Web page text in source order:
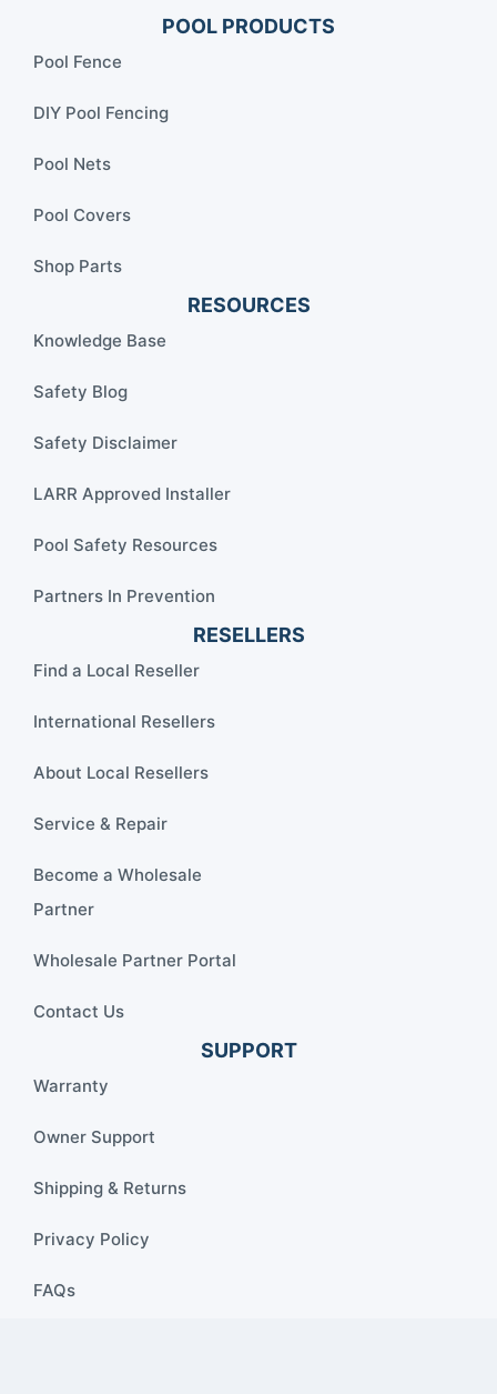
POOL PRODUCTS
Pool Fence
DIY Pool Fencing
Pool Nets
Pool Covers
Shop Parts
RESOURCES
Knowledge Base
Safety Blog
Safety Disclaimer
LARR Approved Installer
Pool Safety Resources
Partners In Prevention
RESELLERS
Find a Local Reseller
International Resellers
About Local Resellers
Service & Repair
Become a Wholesale
Partner
Wholesale Partner Portal
Contact Us
SUPPORT
Warranty
Owner Support
Shipping & Returns
Privacy Policy
FAQs